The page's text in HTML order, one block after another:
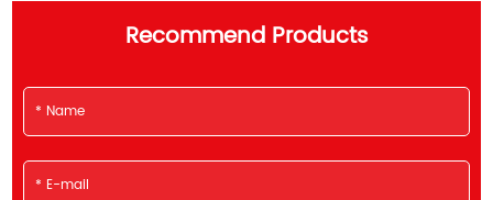
Recommend Products